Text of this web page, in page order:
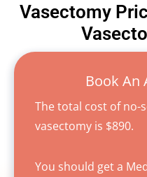
Vasectomy
Book An
The total cost of no-
vasectomy is $890.
You should get a